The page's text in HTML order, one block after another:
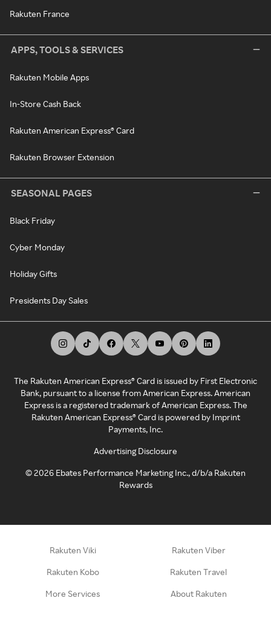
Rakuten France
APPS, TOOLS & SERVICES
Rakuten Mobile Apps
In-Store Cash Back
Rakuten American Express® Card
Rakuten Browser Extension
SEASONAL PAGES
Black Friday
Cyber Monday
Holiday Gifts
Presidents Day Sales
The Rakuten American Express® Card is issued by First Electronic
Bank, pursuant to a license from American Express. American
Express is a registered trademark of American Express. The
Rakuten American Express® Card is powered by Imprint
Payments, Inc.
Advertising Disclosure
©2026 Ebates Performance Marketing Inc., d/b/a Rakuten
Rewards
Rakuten Viki Rakuten Viber
Rakuten Kobo Rakuten Travel
More Services About Rakuten